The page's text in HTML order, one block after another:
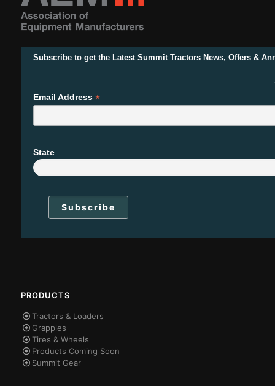
Subscribe to get the Latest Summit Tractors News, Offers &
Email Address *
State
PRODUCTS
Tractors & Loaders
Grapples
Tires & Wheels
Products Coming Soon
Summit Gear